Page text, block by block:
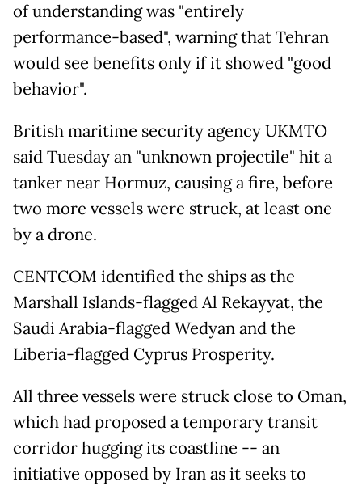
of understanding was "entirely
performance-based", warning that Tehran
would see benefits only if it showed "good
behavior".
British maritime security agency UKMTO
said Tuesday an "unknown projectile" hit a
tanker near Hormuz, causing a fire, before
two more vessels were struck, at least one
by a drone.
CENTCOM identified the ships as the
Marshall Islands-flagged Al Rekayyat, the
Saudi Arabia-flagged Wedyan and the
Liberia-flagged Cyprus Prosperity.
All three vessels were struck close to Oman,
which had proposed a temporary transit
corridor hugging its coastline -- an
initiative opposed by Iran as it seeks to